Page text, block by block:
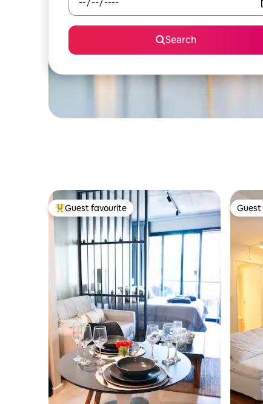
Search
Top guest favourite
Guest favourite